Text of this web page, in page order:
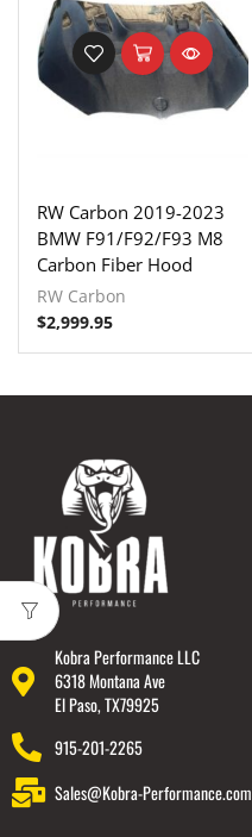
RW Carbon 2019-2023
BMW F91/F92/F93 M8
Carbon Fiber Hood
RW Carbon
$2,999.95
Kobra Performance LLC
6318 Montana Ave
El Paso, TX79925
915-201-2265
Sales@Kobra-Performance.com